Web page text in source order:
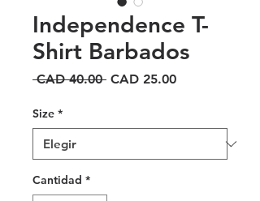
Independence T-
Shirt Barbados
CAD 40.00 Precio
CAD 25.00Precio
Size *
Cantidad *